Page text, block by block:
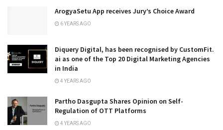
ArogyaSetu App receives Jury’s Choice Award
6 YEARS AGO
Diquery Digital, has been recognised by CustomFit.
ai as one of the Top 20 Digital Marketing Agencies
in India
4 YEARS AGO
Partho Dasgupta Shares Opinion on Self-
Regulation of OTT Platforms
4 YEARS AGO